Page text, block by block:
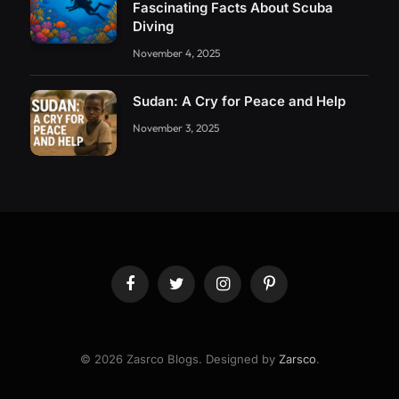
Fascinating Facts About Scuba
Diving
November 4, 2025
Sudan: A Cry for Peace and Help
November 3, 2025
FacebookTwitter InstagramPinterest
© 2026 Zasrco Blogs. Designed by Zarsco.